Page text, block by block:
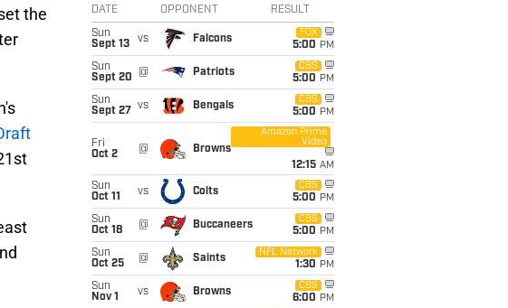
the
DATE OPPONENT RESULT
Sun
Sept 13
vs Falcons
FOX
5:00 PM
Sun
Sept 20
@ Patriots
CBS
5:00 PM
Sun
Sept 27
vs Bengals
CBS
5:00 PM
Fri
Oct 2
@ Browns
Amazon Prime
Video
12:15 AM
Sun
Oct 11
vs Colts
CBS
5:00 PM
Sun
Oct 18
@ Buccaneers
CBS
5:00 PM
Sun
Oct 25
@ Saints
NFL Network
1:30 PM
Sun
Nov 1
vs Browns
CBS
6:00 PM